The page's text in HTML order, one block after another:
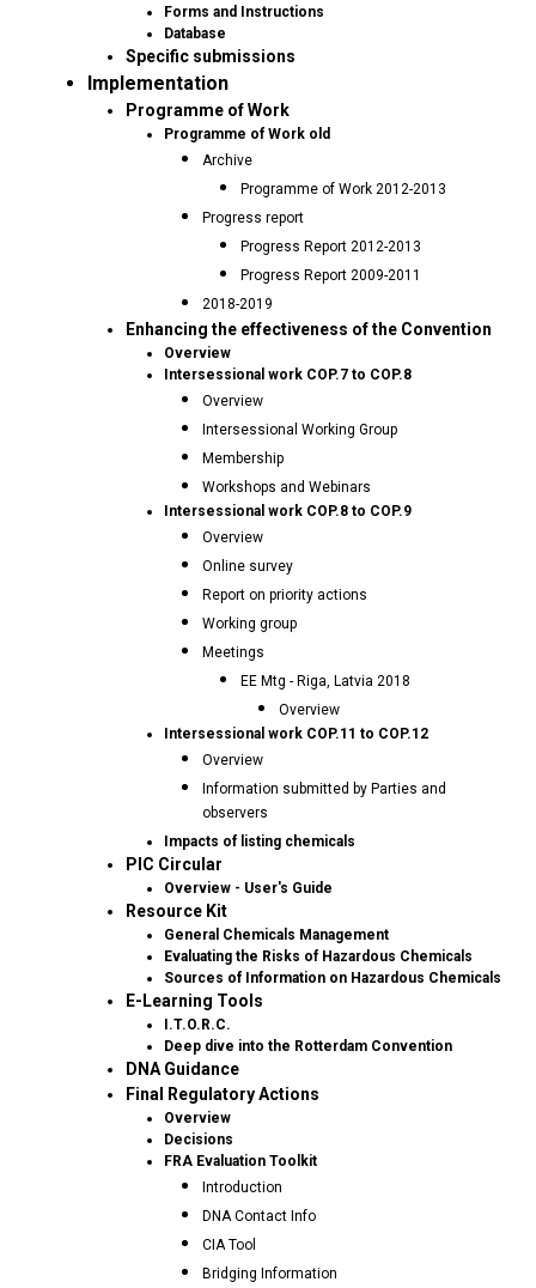
Forms and Instructions
Database
Specific submissions
Implementation
Programme of Work
Programme of Work old
Archive
Programme of Work 2012-2013
Progress report
Progress Report 2012-2013
Progress Report 2009-2011
2018-2019
Enhancing the effectiveness of the Convention
Overview
Intersessional work COP.7 to COP.8
Overview
Intersessional Working Group
Membership
Workshops and Webinars
Intersessional work COP.8 to COP.9
Overview
Online survey
Report on priority actions
Working group
Meetings
EE Mtg - Riga, Latvia 2018
Overview
Intersessional work COP.11 to COP.12
Overview
Information submitted by Parties and
observers
Impacts of listing chemicals
PIC Circular
Overview - User's Guide
Resource Kit
General Chemicals Management
Evaluating the Risks of Hazardous Chemicals
Sources of Information on Hazardous Chemicals
E-Learning Tools
I.T.O.R.C.
Deep dive into the Rotterdam Convention
DNA Guidance
Final Regulatory Actions
Overview
Decisions
FRA Evaluation Toolkit
Introduction
DNA Contact Info
CIA Tool
Bridging Information